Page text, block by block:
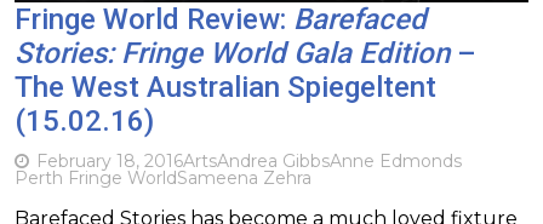
Fringe World Review: Barefaced
Stories: Fringe World Gala Edition–
The West Australian Spiegeltent
(15.02.16)
February 18, 2016ArtsAndrea GibbsAnne Edmonds
Perth Fringe WorldSameena Zehra
Barefaced Stories has become a much loved fixture